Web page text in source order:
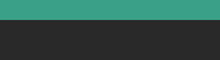
Headquarters